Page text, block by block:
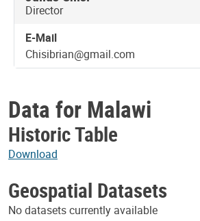
Director
E-Mail
Chisibrian@gmail.com
Data for Malawi
Historic Table
Download
Geospatial Datasets
No datasets currently available